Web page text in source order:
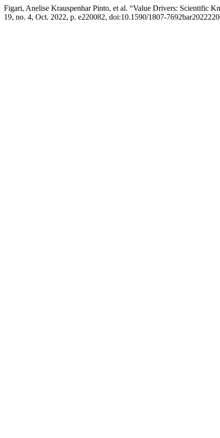
Figari, Anelise Krauspenhar Pinto, et al. “Value Drivers: Scientific
19, no. 4, Oct. 2022, p. e220082, doi:10.1590/1807-